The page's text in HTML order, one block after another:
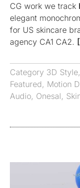
CG work we track
elegant
for US skincare
agency CA1 CA2.
Category 3D Style,
Featured, Motion
Audio, Onesal,